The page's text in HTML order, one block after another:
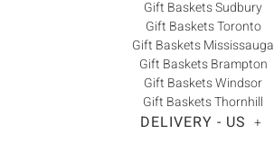
Gift Baskets Sudbury
Gift Baskets Toronto
Gift Baskets Mississauga
Gift Baskets Brampton
Gift Baskets Windsor
Gift Baskets Thornhill
DELIVERY - US +